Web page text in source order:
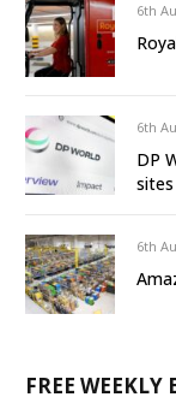
6th
6th
DP
sites
6th
FREE WEEKLY